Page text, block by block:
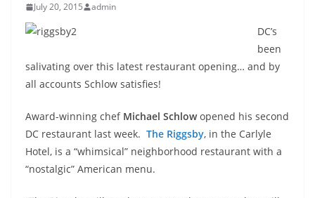
July 20, 2015 admin
DC’s
been
salivating over this latest restaurant opening… and by
all accounts Schlow satisfies!
Award-winning chef Michael Schlowopened his second
DC restaurant last week. The Riggsby, in the Carlyle
Hotel, is a “whimsical” neighborhood restaurant with a
“nostalgic” American menu.